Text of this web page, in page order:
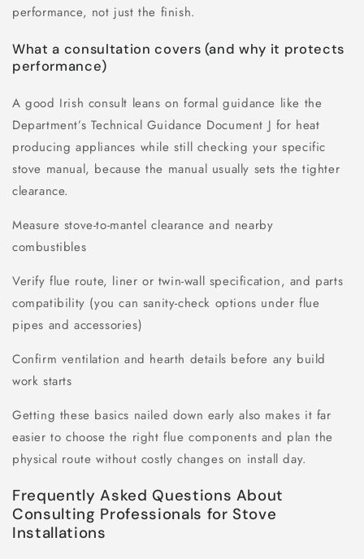
performance, not just the finish.
What a consultation covers (and why it protects
performance)
A good Irish consult leans on formal guidance like the
Department’s Technical Guidance Document J for heat
producing appliances while still checking your specific
stove manual, because the manual usually sets the tighter
clearance.
Measure stove-to-mantel clearance and nearby
combustibles
Verify flue route, liner or twin-wall specification, and parts
compatibility (you can sanity-check options under flue
pipes and accessories)
Confirm ventilation and hearth details before any build
work starts
Getting these basics nailed down early also makes it far
easier to choose the right flue components and plan the
physical route without costly changes on install day.
Frequently Asked Questions About
Consulting Professionals for Stove
Installations